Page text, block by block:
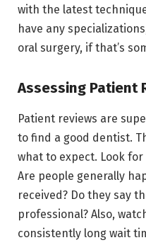
with the latest
have any
oral surgery, if that’s
Assessing Patient
Patient reviews are
to find a good dentist.
what to expect. Look
Are people generally
received? Do they say
professional? Also,
consistently long wait